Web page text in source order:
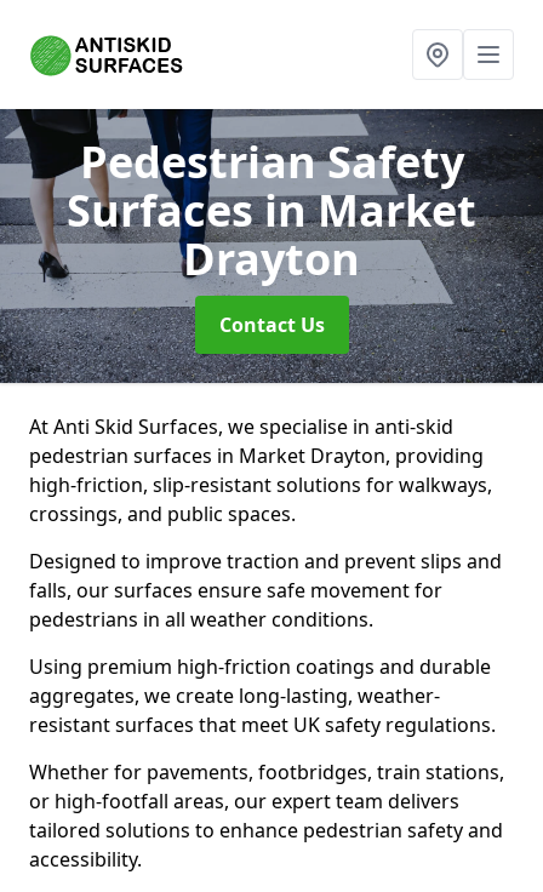
Pedestrian Safety
Surfacesin Market
Drayton
Contact Us
At Anti Skid Surfaces, we specialise in anti-skid
pedestrian surfaces in Market Drayton, providing
high-friction, slip-resistant solutions for walkways,
crossings, and public spaces.
Designed to improve traction and prevent slips and
falls, our surfaces ensure safe movement for
pedestrians in all weather conditions.
Using premium high-friction coatings and durable
aggregates, we create long-lasting, weather-
resistant surfaces that meet UK safety regulations.
Whether for pavements, footbridges, train stations,
or high-footfall areas, our expert team delivers
tailored solutions to enhance pedestrian safety and
accessibility.